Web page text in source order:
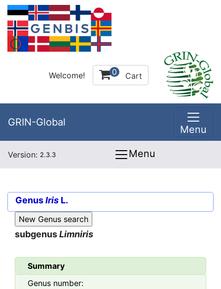
Welcome! 0 Cart
GRIN-Global
Menu
Version: 2.3.3 Menu
GenusIris L.
subgenusLimniris
Summary
Genus number: